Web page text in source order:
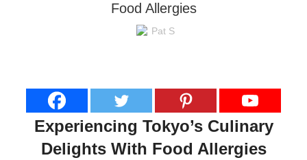
Food Allergies
Pat S
Experiencing Tokyo’s Culinary
Delights With Food Allergies